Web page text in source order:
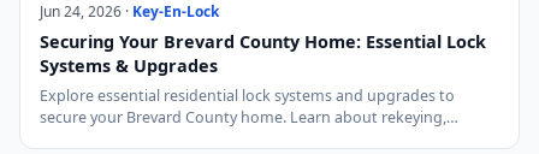
Jun 24, 2026 · Key-En-Lock
Securing Your Brevard County Home: Essential Lock
Systems & Upgrades
Explore essential residential lock systems and upgrades to
secure your Brevard County home. Learn about rekeying,…